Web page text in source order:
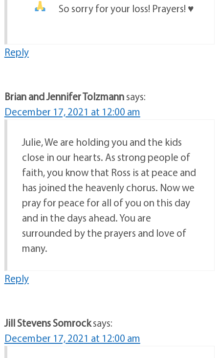
So sorry for your loss! Prayers! ♥️
Reply
Brian and Jennifer Tolzmannsays:
December 17, 2021 at 12:00 am
Julie, We are holding you and the kids
close in our hearts. As strong people of
faith, you know that Ross is at peace and
has joined the heavenly chorus. Now we
pray for peace for all of you on this day
and in the days ahead. You are
surrounded by the prayers and love of
many.
Reply
Jill Stevens Somrocksays:
December 17, 2021 at 12:00 am